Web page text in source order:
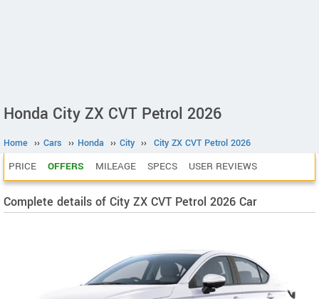
Honda City ZX CVT Petrol 2026
Home ›› Cars ›› Honda ›› City ›› City ZX CVT Petrol 2026
PRICE OFFERS MILEAGE SPECS USER REVIEWS
Complete details of City ZX CVT Petrol 2026 Car